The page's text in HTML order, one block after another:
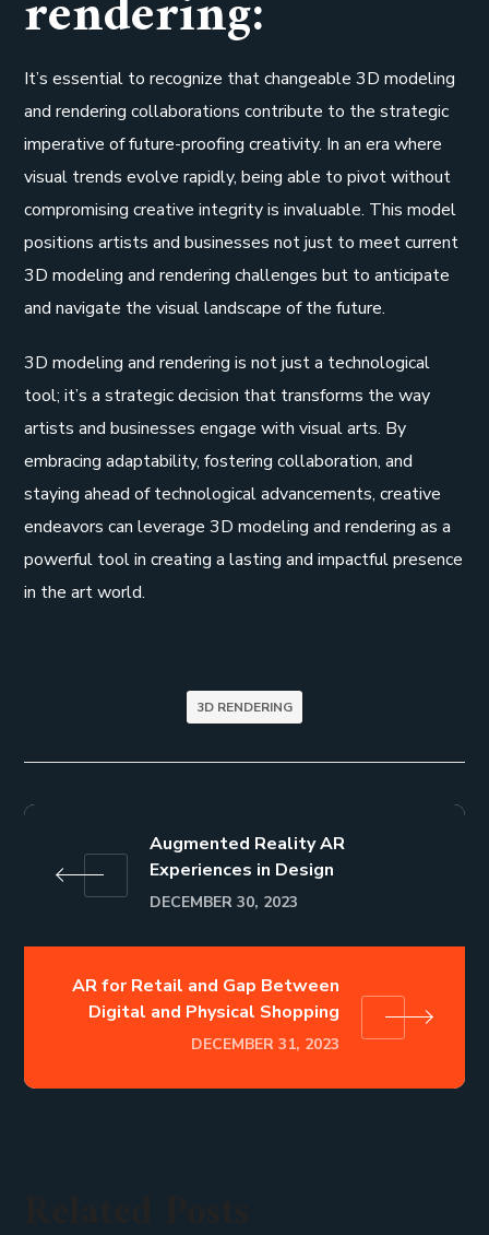
It’s essential to recognize that changeable 3D modeling
and rendering collaborations contribute to the strategic
imperative of future-proofing creativity. In an era where
visual trends evolve rapidly, being able to pivot without
compromising creative integrity is invaluable. This model
positions artists and businesses not just to meet current
3D modeling and rendering challenges but to anticipate
and navigate the visual landscape of the future.
3D modeling and rendering is not just a technological
tool; it’s a strategic decision that transforms the way
artists and businesses engage with visual arts. By
embracing adaptability, fostering collaboration, and
staying ahead of technological advancements, creative
endeavors can leverage 3D modeling and rendering as a
powerful tool in creating a lasting and impactful presence
in the art world.
3D RENDERING
Augmented Reality AR
Experiences in Design
DECEMBER 30, 2023
AR for Retail and Gap Between
Digital and Physical Shopping
DECEMBER 31, 2023